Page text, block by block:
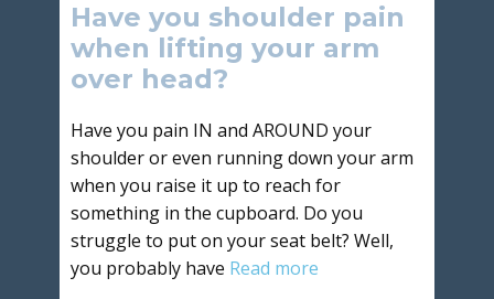
Have you shoulder pain
when lifting your arm
over head?
Have you pain IN and AROUND your
shoulder or even running down your arm
when you raise it up to reach for
something in the cupboard. Do you
struggle to put on your seat belt? Well,
you probably have Read more